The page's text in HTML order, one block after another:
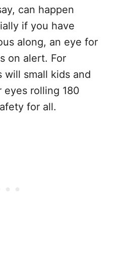
can happen
if you have
along, an eye for
on alert. For
will small kids and
rolling 180
for all.